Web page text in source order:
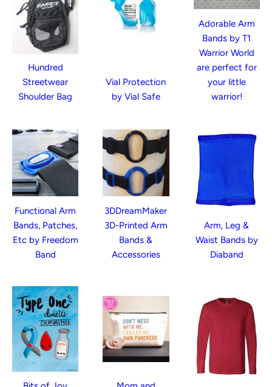
Hundred
Streetwear
Shoulder Bag
Vial Protection
by Vial Safe
Adorable Arm
Bands by T1
Warrior World
are perfect for
your little
warrior!
Functional Arm
Bands, Patches,
Etc by Freedom
Band
3DDreamMaker
3D-Printed Arm
Bands &
Accessories
Arm, Leg &
Waist Bands by
Diaband